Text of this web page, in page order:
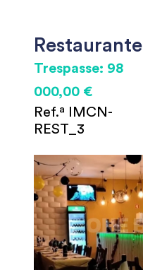
Restaurante
Trespasse: 98
000,00 €
Ref.ª IMCN-
REST_3